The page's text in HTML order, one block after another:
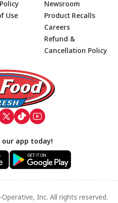
Footer
Use
Newsroom
Product Recalls
Careers
Refund &
Cancellation Policy
our app today!
Inc. All rights reserved.